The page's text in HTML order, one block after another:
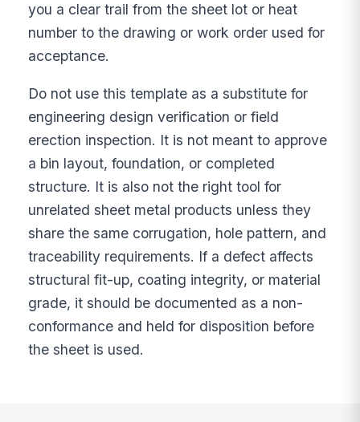
you a clear trail from the sheet lot or heat
number to the drawing or work order used for
acceptance.
Do not use this template as a substitute for
engineering design verification or field
erection inspection. It is not meant to approve
a bin layout, foundation, or completed
structure. It is also not the right tool for
unrelated sheet metal products unless they
share the same corrugation, hole pattern, and
traceability requirements. If a defect affects
structural fit-up, coating integrity, or material
grade, it should be documented as a non-
conformance and held for disposition before
the sheet is used.